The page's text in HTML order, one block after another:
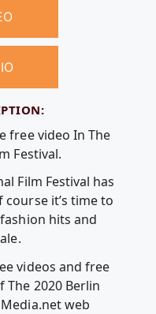
free video In The
Festival.
Film Festival has
it’s time to
hits and
videos and free
The 2020 Berlin
web